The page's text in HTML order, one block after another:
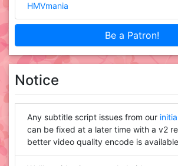
HMVmania
Be a Patron!
Notice
Any subtitle script issues from our
can be fixed at a later time with a v2
better video quality encode is